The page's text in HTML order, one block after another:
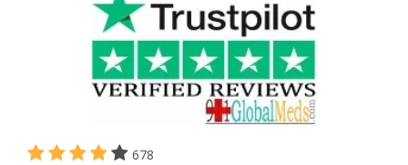
678